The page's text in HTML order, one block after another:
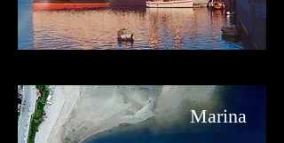
Marina